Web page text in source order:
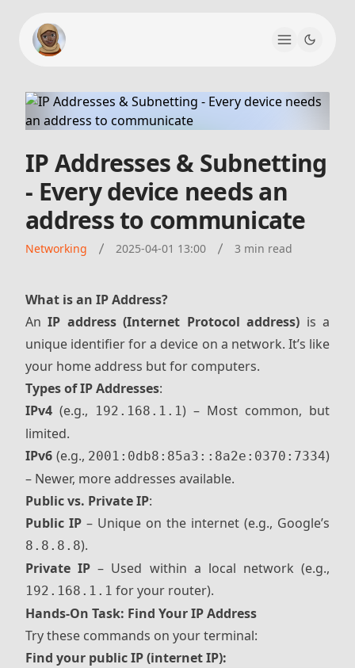
IP Addresses & Subnetting
- Every device needs an
address to communicate
Networking 2025-04-01 13:00 3 min read
What is an IP Address?
AnIP address (Internet Protocol address) is a
unique identifier for a device on a network. It’s like
your home address but for computers.
Types of IP Addresses:
IPv4 (e.g., 192.168.1.1) – Most common, but
limited.
IPv6 (e.g., 2001:0db8:85a3::8a2e:0370:7334)
– Newer, more addresses available.
Public vs. Private IP:
Public IP – Unique on the internet (e.g., Google’s
8.8.8.8).
Private IP – Used within a local network (e.g.,
192.168.1.1 for your router).
Hands-On Task: Find Your IP Address
Try these commands on your terminal:
Find your public IP (internet IP):